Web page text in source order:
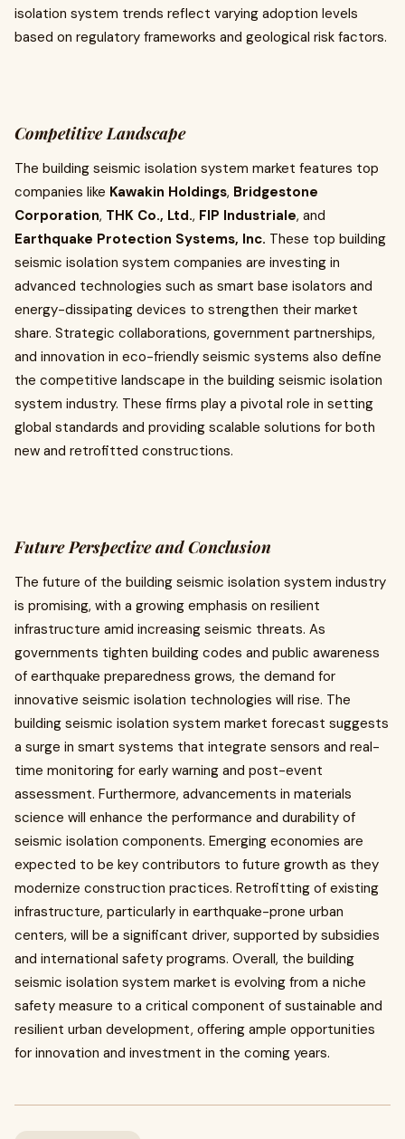
isolation system trends reflect varying adoption levels
based on regulatory frameworks and geological risk factors.
Competitive Landscape
The building seismic isolation system market features top
companies like Kawakin Holdings, Bridgestone
Corporation, THK Co., Ltd., FIP Industriale, and
Earthquake Protection Systems, Inc. These top building
seismic isolation system companies are investing in
advanced technologies such as smart base isolators and
energy-dissipating devices to strengthen their market
share. Strategic collaborations, government partnerships,
and innovation in eco-friendly seismic systems also define
the competitive landscape in the building seismic isolation
system industry. These firms play a pivotal role in setting
global standards and providing scalable solutions for both
new and retrofitted constructions.
Future Perspective and Conclusion
The future of the building seismic isolation system industry
is promising, with a growing emphasis on resilient
infrastructure amid increasing seismic threats. As
governments tighten building codes and public awareness
of earthquake preparedness grows, the demand for
innovative seismic isolation technologies will rise. The
building seismic isolation system market forecast suggests
a surge in smart systems that integrate sensors and real-
time monitoring for early warning and post-event
assessment. Furthermore, advancements in materials
science will enhance the performance and durability of
seismic isolation components. Emerging economies are
expected to be key contributors to future growth as they
modernize construction practices. Retrofitting of existing
infrastructure, particularly in earthquake-prone urban
centers, will be a significant driver, supported by subsidies
and international safety programs. Overall, the building
seismic isolation system market is evolving from a niche
safety measure to a critical component of sustainable and
resilient urban development, offering ample opportunities
for innovation and investment in the coming years.